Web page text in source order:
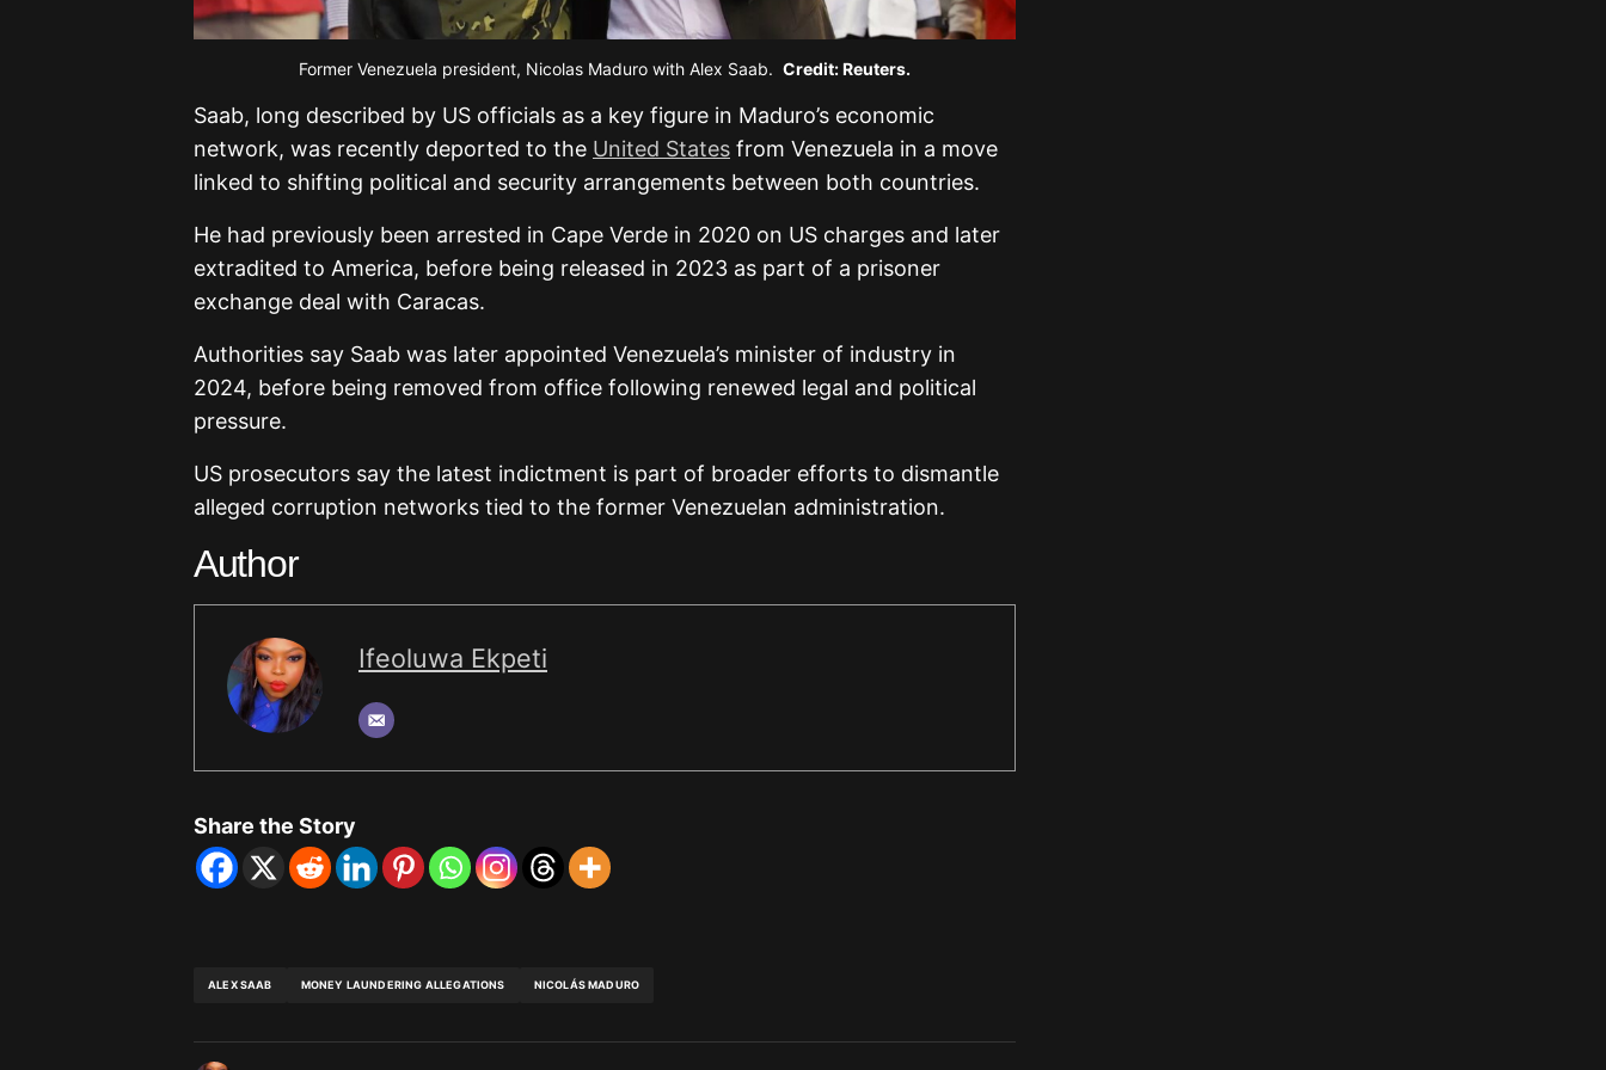
Former Venezuela president, Nicolas Maduro with Alex Saab. Credit: Reuters.
Saab, long described by US officials as a key figure in Maduro’s economic
network, was recently deported to the United States from Venezuela in a move
linked to shifting political and security arrangements between both countries.
He had previously been arrested in Cape Verde in 2020 on US charges and later
extradited to America, before being released in 2023 as part of a prisoner
exchange deal with Caracas.
Authorities say Saab was later appointed Venezuela’s minister of industry in
2024, before being removed from office following renewed legal and political
pressure.
US prosecutors say the latest indictment is part of broader efforts to dismantle
alleged corruption networks tied to the former Venezuelan administration.
Author
Ifeoluwa Ekpeti
Share the Story
ALEX SAAB MONEY LAUNDERING ALLEGATIONS NICOLÁS MADURO